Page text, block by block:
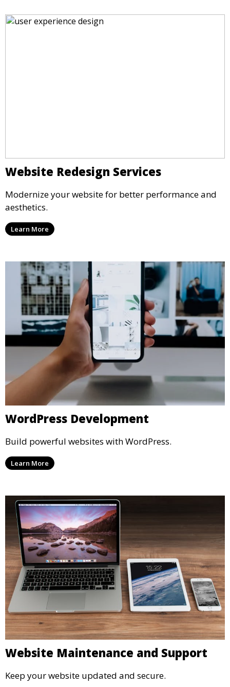
Website Redesign Services
Modernize your website for better performance and
aesthetics.
Learn More
WordPress Development
Build powerful websites with WordPress.
Learn More
Website Maintenance and Support
Keep your website updated and secure.